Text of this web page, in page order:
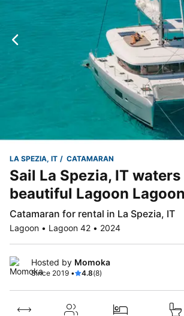
LA SPEZIA, IT CATAMARAN
Sail La Spezia, IT waters
beautiful Lagoon
Catamaran for rental in La Spezia, IT
Lagoon • Lagoon 42 • 2024
Hosted by Momoka
Since 2019 • 4.8(8)